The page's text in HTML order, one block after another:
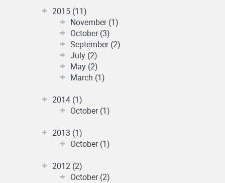
2015 (11)
November (1)
October (3)
September (2)
July (2)
May (2)
March (1)
2014 (1)
October (1)
2013 (1)
October (1)
2012 (2)
October (2)